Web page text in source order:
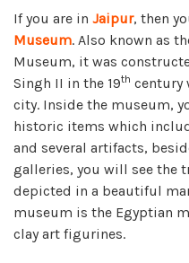
If you are in Jaipur, then
Museum. Also known as
Museum, it was
Singh II in the 19th century
city. Inside the museum,
historic items which
and several artifacts,
galleries, you will see the
depicted in a beautiful
museum is the Egyptian
clay art figurines.